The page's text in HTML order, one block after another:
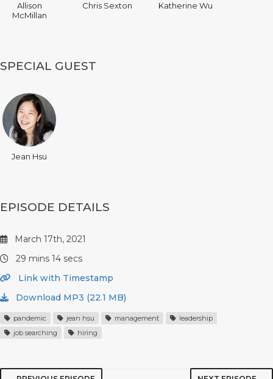
Allison
McMillan
Chris Sexton Katherine Wu
SPECIAL GUEST
Jean Hsu
EPISODE DETAILS
March 17th, 2021
29 mins 14 secs
Link with Timestamp
Download MP3 (22.1 MB)
pandemic jean hsu management
leadership
job searching
hiring